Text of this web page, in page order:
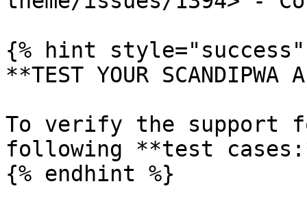
{% hint style="success"
**TEST YOUR SCANDIPWA
To verify the support
following **test
{% endhint %}